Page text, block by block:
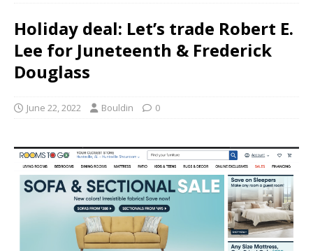
Holiday deal: Let’s trade Robert E.
Lee for Juneteenth & Frederick
Douglass
June 22, 2022 Bouldin 0